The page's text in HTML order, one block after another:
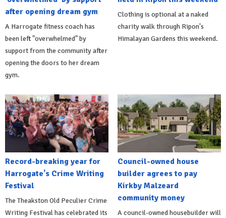
after opening dream gym
A Harrogate fitness coach has
been left "overwhelmed" by
support from the community after
opening the doors to her dream
gym.
Clothing is optional at a naked
charity walk through Ripon's
Himalayan Gardens this weekend.
Record-breaking year for
Harrogate's Crime Writing
Festival
The Theakston Old Peculier Crime
Writing Festival has celebrated its
Council-owned house
builder agrees to pay
Kirkby Malzeard
community money
A council-owned housebuilder will